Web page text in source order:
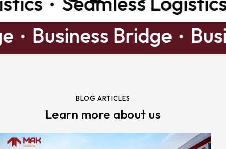
Business Bridge
BLOG ARTICLES
Learn more about us